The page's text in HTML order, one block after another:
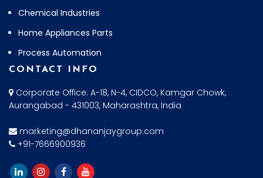
Chemical Industries
Home Appliances Parts
Process Automation
CONTACT INFO
Corporate Office: A-18, N-4, CIDCO, Kamgar Chowk,
Aurangabad - 431003, Maharashtra, India
marketing@dhananjaygroup.com
+91-7666900936